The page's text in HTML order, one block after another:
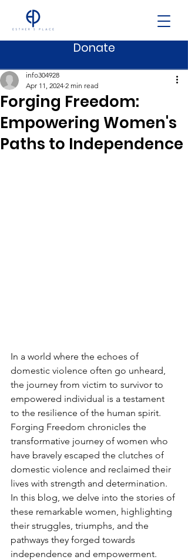
Donate
Forging Freedom:
Empowering Women's
Paths to Independence
info304928
Apr 11, 2024 2 min read
In a world where the echoes of
domestic violence often go unheard,
the journey from victim to survivor to
empowered individual is a testament
to the resilience of the human spirit.
Forging Freedom chronicles the
transformative journey of women who
have bravely escaped the clutches of
domestic violence and reclaimed their
lives with strength and determination.
In this blog, we delve into the stories of
these remarkable women, highlighting
their struggles, triumphs, and the
pathways they forged towards
independence and empowerment.